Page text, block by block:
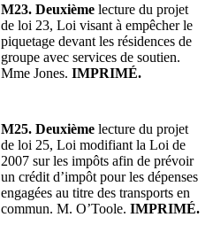
M23. Deuxième lecture du projet
de loi 23, Loi visant à empêcher le
piquetage devant les résidences de
groupe avec services de soutien.
Mme Jones. IMPRIMÉ.
M25. Deuxième lecture du projet
de loi 25, Loi modifiant la Loi de
2007 sur les impôts afin de prévoir
un crédit d’impôt pour les dépenses
engagées au titre des transports en
commun. M. O’Toole. IMPRIMÉ.